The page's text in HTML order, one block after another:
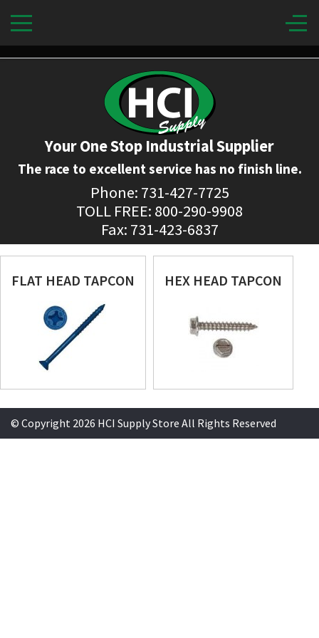
Your One Stop Industrial Supplier
The race to excellent service has no finish line.
Phone: 731-427-7725
TOLL FREE: 800-290-9908
Fax: 731-423-6837
FLAT HEAD TAPCON HEX HEAD TAPCON
© Copyright 2026 HCI Supply Store All Rights Reserved